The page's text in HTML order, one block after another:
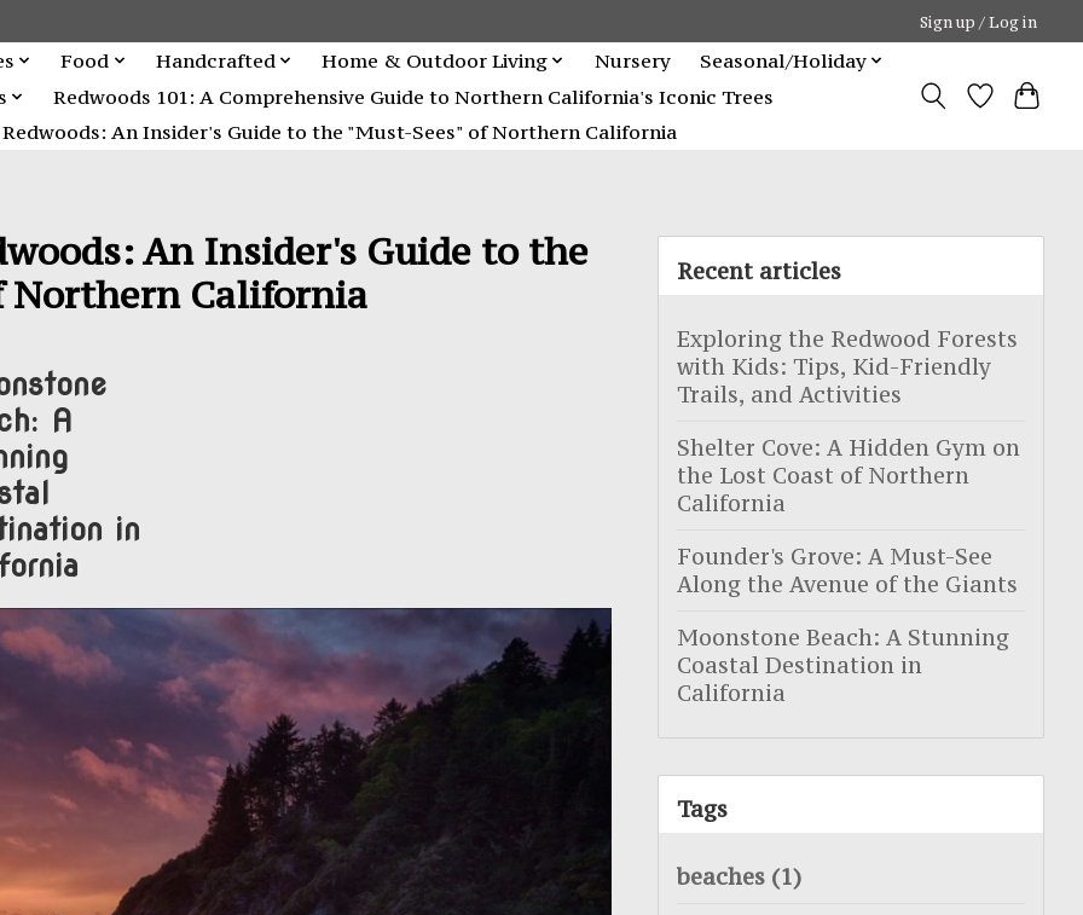
Sign up / Log in
Food Handcrafted Home & Outdoor Living Nursery
Seasonal/Holiday
Redwoods 101: A Comprehensive Guide to Northern California's Iconic Trees
An Insider's Guide to the "Must-Sees" of Northern California
An Insider's Guide to the
Northern California
A
in
Recent articles
Exploring the Redwood Forests
with Kids: Tips, Kid-Friendly
Trails, and Activities
Shelter Cove: A Hidden Gym on
the Lost Coast of Northern
California
Founder's Grove: A Must-See
Along the Avenue of the Giants
Moonstone Beach: A Stunning
Coastal Destination in
California
Tags
beaches (1)